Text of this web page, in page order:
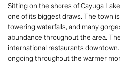
Sitting on the shores of Cayuga
one of its biggest draws. The town
towering waterfalls, and many
abundance throughout the area.
international restaurants
ongoing throughout the warmer